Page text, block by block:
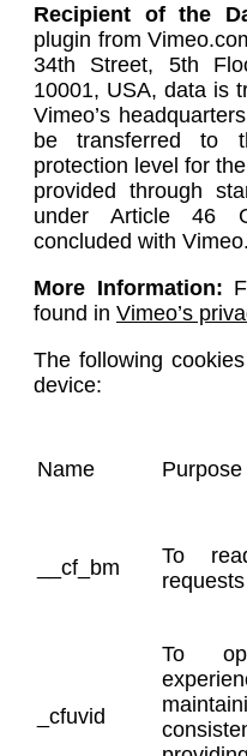
Recipient of the
plugin from
34th Street, 5th
10001, USA, data is
Vimeo’s
be transferred to
protection level for
provided through
under Article 46
concluded with Vimeo.
More Information:
found in Vimeo’s
The following
device:
Name Purpose
__cf_bm
To
_cfuvid
To